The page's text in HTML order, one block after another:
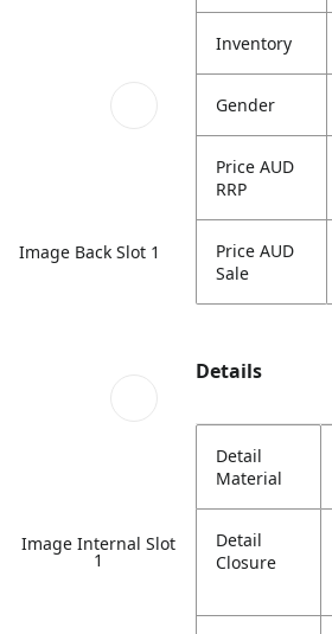
Image Back Slot 1
Image Internal Slot
1
Inventory
Gender
Price AUD
RRP
Price AUD
Sale
Details
Detail
Material
Detail
Closure